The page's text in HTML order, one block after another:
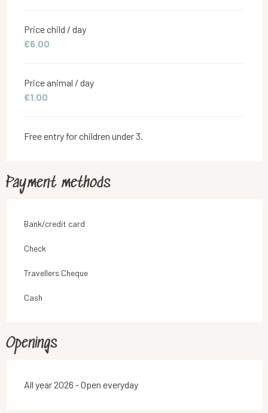
Price child / day
€6.00
Price animal / day
€1.00
Free entry for children under 3.
Payment methods
Bank/credit card
Check
Travellers Cheque
Cash
Openings
All year 2026 - Open everyday